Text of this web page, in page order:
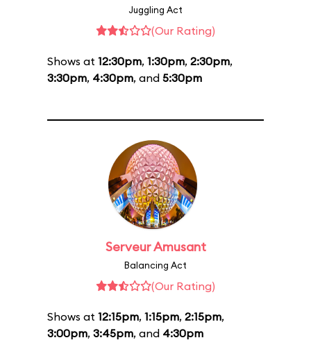
Juggling Act
(Our Rating)
Shows at 12:30pm, 1:30pm, 2:30pm,
3:30pm, 4:30pm, and 5:30pm
Serveur Amusant
Balancing Act
(Our Rating)
Shows at 12:15pm, 1:15pm, 2:15pm,
3:00pm, 3:45pm, and 4:30pm